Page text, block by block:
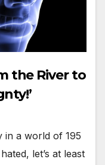
the River to
in a world of 195
let’s at least